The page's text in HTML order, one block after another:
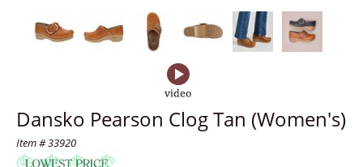
Dansko Pearson Clog Tan (Women's)
Item # 33920